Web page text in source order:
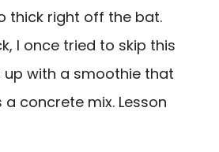
thick right off the bat.
I once tried to skip this
with a smoothie that
concrete mix. Lesson